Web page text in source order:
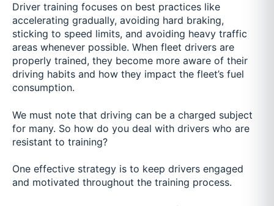
Driver training focuses on best practices like
accelerating gradually, avoiding hard braking,
sticking to speed limits, and avoiding heavy traffic
areas whenever possible. When fleet drivers are
properly trained, they become more aware of their
driving habits and how they impact the fleet’s fuel
consumption.
We must note that driving can be a charged subject
for many. So how do you deal with drivers who are
resistant to training?
One effective strategy is to keep drivers engaged
and motivated throughout the training process.